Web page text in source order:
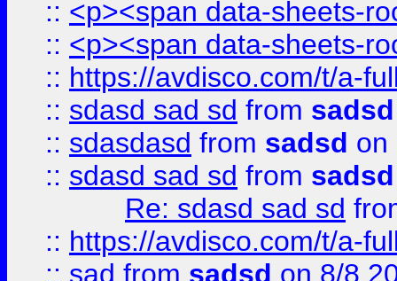
:: <p><span data-sheets-
:: <p><span data-sheets-
:: https://avdisco.com/t/a-
:: sdasd sad sd from sadsd
:: sdasdasd from sadsd on
:: sdasd sad sd from sadsd
Re: sdasd sad sd
:: https://avdisco.com/t/a-
:: sad from sadsd on 8/8